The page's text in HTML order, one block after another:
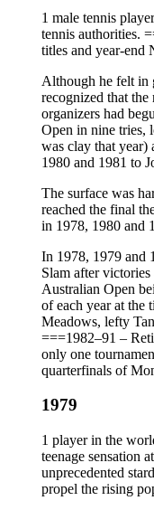
1 male tennis
tennis authorities.
titles and year-end
Although he felt in
recognized that
organizers had
Open in nine tries,
was clay that year)
1980 and 1981 to
The surface was
reached the final
in 1978, 1980 and
In 1978, 1979 and
Slam after
Australian Open
of each year at the
Meadows, lefty
===1982–91 –
only one
quarterfinals of
1979
1 player in the
teenage sensation
unprecedented
propel the rising